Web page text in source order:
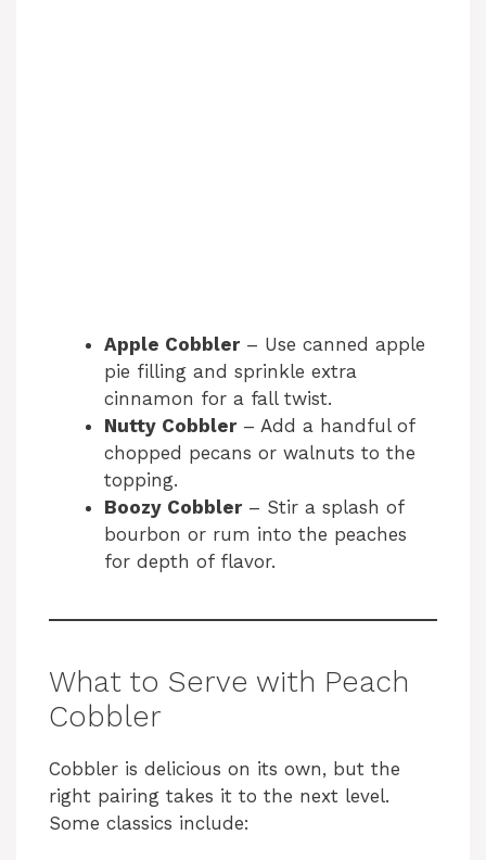
Apple Cobbler– Use canned apple
pie filling and sprinkle extra
cinnamon for a fall twist.
Nutty Cobbler– Add a handful of
chopped pecans or walnuts to the
topping.
Boozy Cobbler– Stir a splash of
bourbon or rum into the peaches
for depth of flavor.
What to Serve with Peach
Cobbler
Cobbler is delicious on its own, but the
right pairing takes it to the next level.
Some classics include: